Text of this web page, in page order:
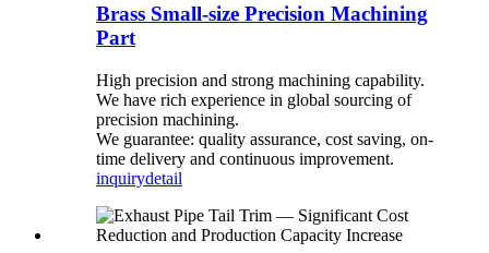
Brass Small-size Precision Machining
Part
High precision and strong machining capability.
We have rich experience in global sourcing of
precision machining.
We guarantee: quality assurance, cost saving, on-
time delivery and continuous improvement.
inquirydetail